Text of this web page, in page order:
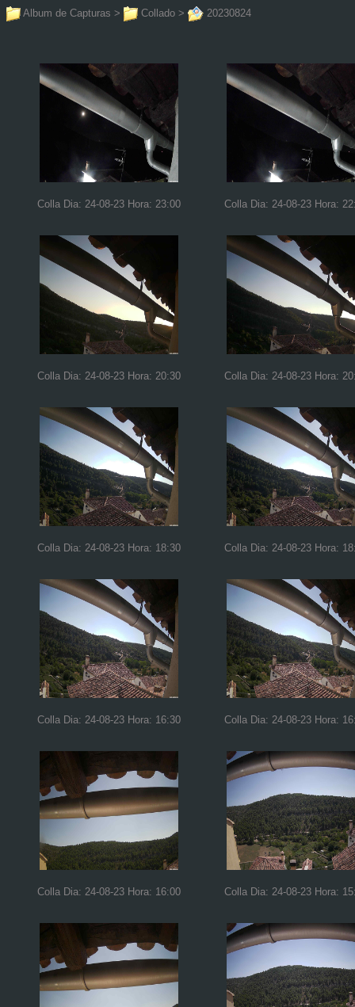
Album de Capturas > Collado > 20230824
Colla Dia: 24-08-23 Hora: 23:00 Colla Dia: 24-08-23 Hora:
Colla Dia: 24-08-23 Hora: 20:30 Colla Dia: 24-08-23 Hora:
Colla Dia: 24-08-23 Hora: 18:30 Colla Dia: 24-08-23 Hora:
Colla Dia: 24-08-23 Hora: 16:30 Colla Dia: 24-08-23 Hora:
Colla Dia: 24-08-23 Hora: 16:00 Colla Dia: 24-08-23 Hora: